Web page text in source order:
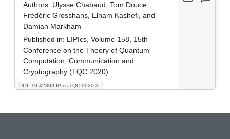
DOI: 10.4230/LIPIcs.TQC.2020.3
Authors: Ulysse Chabaud, Tom Douce,
Frédéric Grosshans, Elham Kashefi, and
Damian Markham
Published in: LIPIcs, Volume 158, 15th
Conference on the Theory of Quantum
Computation, Communication and
Cryptography (TQC 2020)